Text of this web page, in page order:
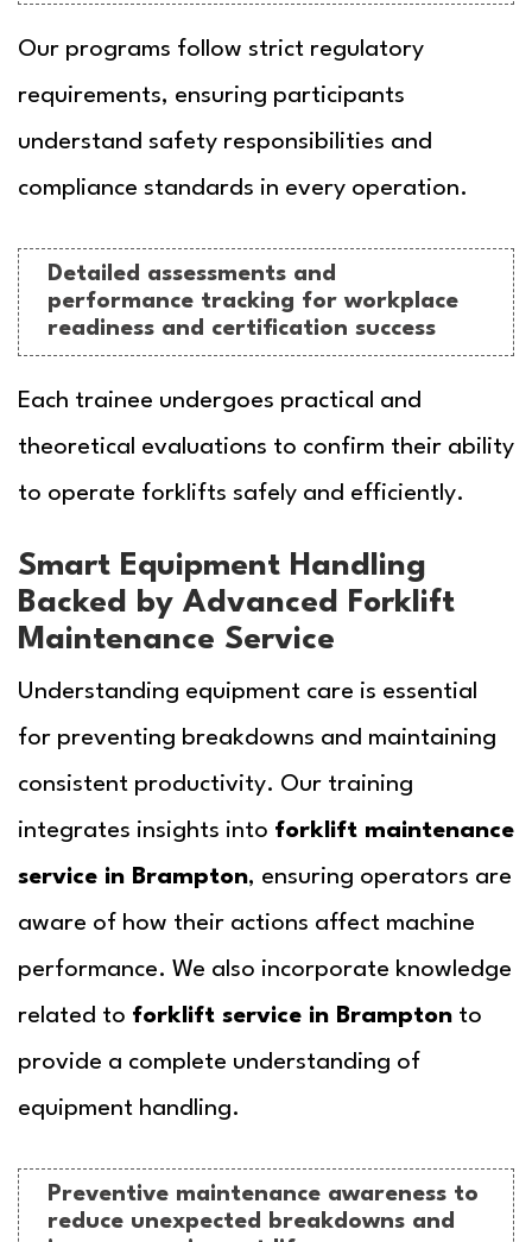
Our programs follow strict regulatory
requirements, ensuring participants
understand safety responsibilities and
compliance standards in every operation.
Detailed assessments and
performance tracking for workplace
readiness and certification success
Each trainee undergoes practical and
theoretical evaluations to confirm their ability
to operate forklifts safely and efficiently.
Smart Equipment Handling
Backed by Advanced Forklift
Maintenance Service
Understanding equipment care is essential
for preventing breakdowns and maintaining
consistent productivity. Our training
integrates insights into forklift maintenance
service in Brampton, ensuring operators are
aware of how their actions affect machine
performance. We also incorporate knowledge
related to forklift service in Brampton to
provide a complete understanding of
equipment handling.
Preventive maintenance awareness to
reduce unexpected breakdowns and